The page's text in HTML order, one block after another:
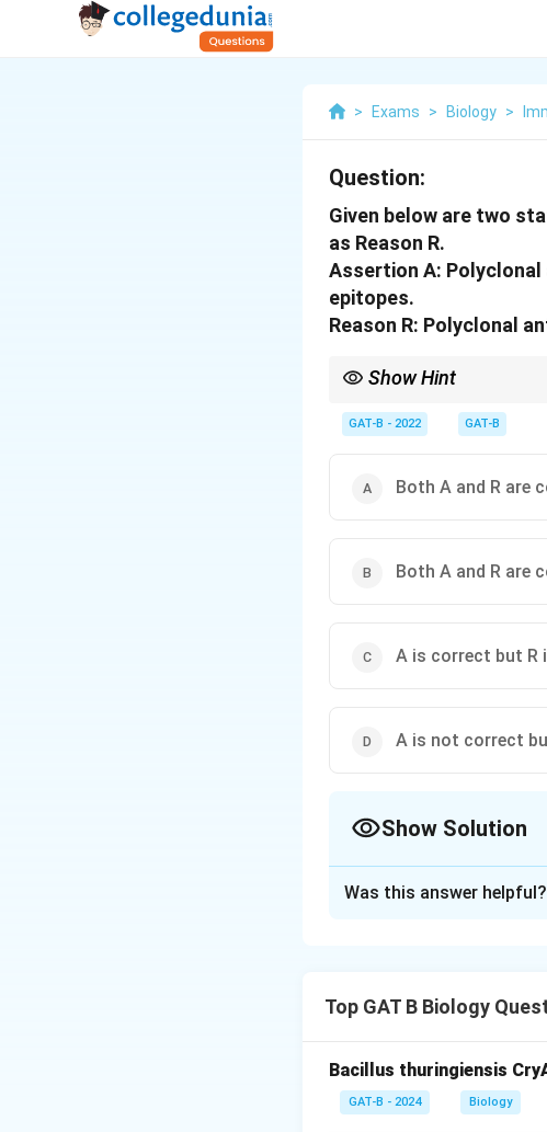
> Exams > Biology >
Question:
Given below are two
as Reason R.
Assertion A:
epitopes.
Reason R: Polyclonal
Show Hint
GAT-B - 2022 GAT-B
Both A and R are
Both A and R are
A is correct but R
A is not correct
Show Solution
When an antigen enters
Step 2: Meaning
Was this answer helpful?
Top GAT B Biology
Bacillus thuringiensis
GAT-B - 2024 Biology